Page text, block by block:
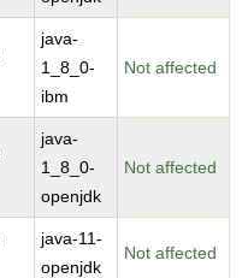
java-
1_8_0-
ibm
Not affected
java-
1_8_0-
openjdk
Not affected
java-11-
openjdk
Not affected